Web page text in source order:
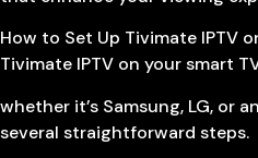
How to Set Up Tivimate IPTV
Tivimate IPTV on your smart
whether it’s Samsung, LG, or
several straightforward steps.